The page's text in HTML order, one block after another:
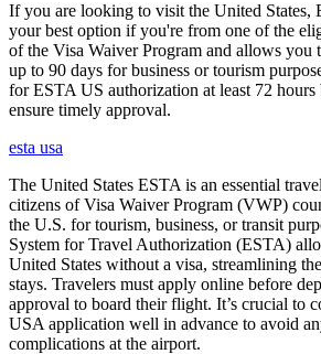
If you are looking to visit the United States,
your best option if you're from one of the
of the Visa Waiver Program and allows you
up to 90 days for business or tourism
for ESTA US authorization at least 72
ensure timely approval.
esta usa
The United States ESTA is an essential
citizens of Visa Waiver Program (VWP)
the U.S. for tourism, business, or transit
System for Travel Authorization (ESTA)
United States without a visa, streamlining
stays. Travelers must apply online before
approval to board their flight. It’s crucial to
USA application well in advance to avoid
complications at the airport.